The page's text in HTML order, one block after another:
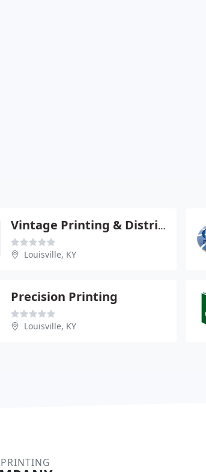
Vintage Printing & Distribution Service
Louisville, KY
Precision Printing
Louisville, KY